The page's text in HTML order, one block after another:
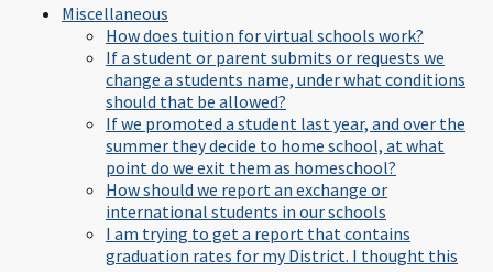
Miscellaneous
How does tuition for virtual schools work?
If a student or parent submits or requests we
change a students name, under what conditions
should that be allowed?
If we promoted a student last year, and over the
summer they decide to home school, at what
point do we exit them as homeschool?
How should we report an exchange or
international students in our schools
I am trying to get a report that contains
graduation rates for my District. I thought this